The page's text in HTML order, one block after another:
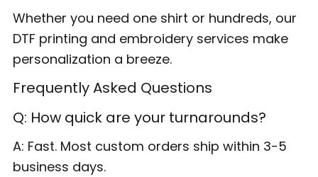
Whether you need one shirt or hundreds, our
DTF printing and embroidery services make
personalization a breeze.
Frequently Asked Questions
Q: How quick are your turnarounds?
A: Fast. Most custom orders ship within 3-5
business days.